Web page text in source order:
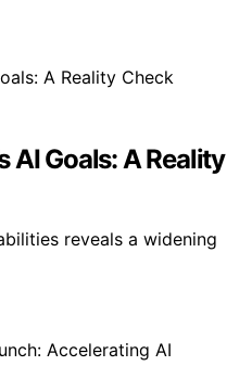
AI Goals: A Reality
reveals a widening